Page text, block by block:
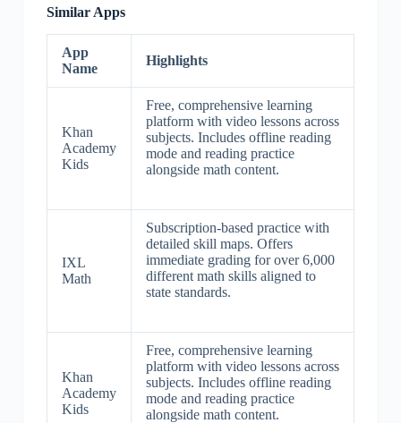
Similar Apps
App
Name
Highlights
Khan
Academy
Kids
Free, comprehensive learning
platform with video lessons across
subjects. Includes offline reading
mode and reading practice
alongside math content.
IXL
Math
Subscription-based practice with
detailed skill maps. Offers
immediate grading for over 6,000
different math skills aligned to
state standards.
Khan
Academy
Kids
Free, comprehensive learning
platform with video lessons across
subjects. Includes offline reading
mode and reading practice
alongside math content.